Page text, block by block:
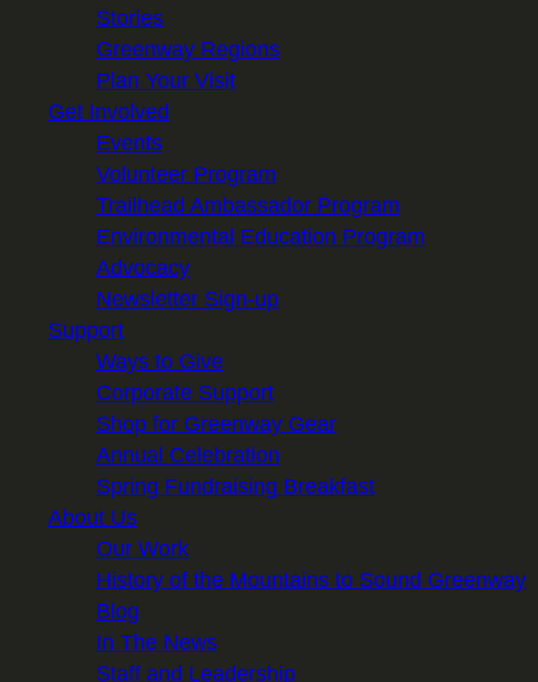
Stories
Greenway Regions
Plan Your Visit
Get Involved
Events
Volunteer Program
Trailhead Ambassador Program
Environmental Education Program
Advocacy
Newsletter Sign-up
Support
Ways to Give
Corporate Support
Shop for Greenway Gear
Annual Celebration
Spring Fundraising Breakfast
About Us
Our Work
History of the Mountains to Sound Greenway
Blog
In The News
Staff and Leadership